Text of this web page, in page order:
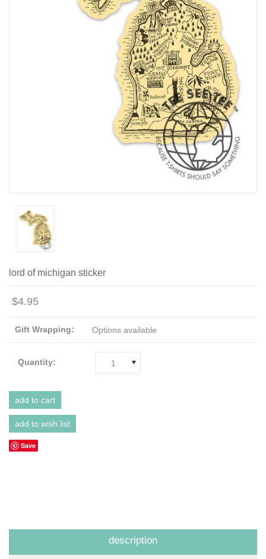
lord of michigan sticker
$4.95
Gift Wrapping: Options available
Quantity: 1
Save
description